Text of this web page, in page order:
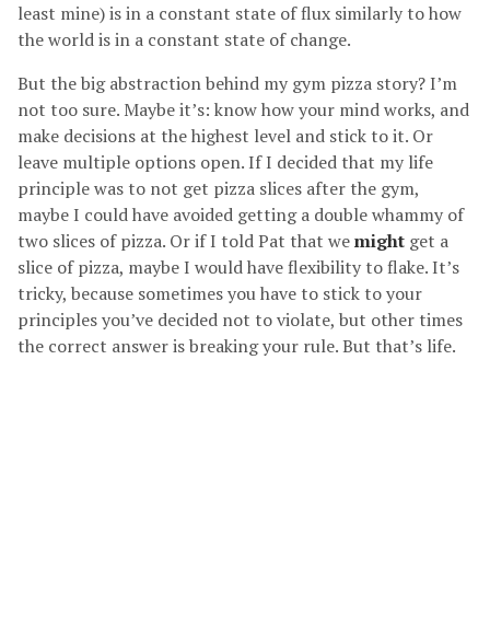
least mine) is in a constant state of flux similarly to how
the world is in a constant state of change.
But the big abstraction behind my gym pizza story? I’m
not too sure. Maybe it’s: know how your mind works, and
make decisions at the highest level and stick to it. Or
leave multiple options open. If I decided that my life
principle was to not get pizza slices after the gym,
maybe I could have avoided getting a double whammy of
two slices of pizza. Or if I told Pat that wemight get a
slice of pizza, maybe I would have flexibility to flake. It’s
tricky, because sometimes you have to stick to your
principles you’ve decided not to violate, but other times
the correct answer is breaking your rule. But that’s life.